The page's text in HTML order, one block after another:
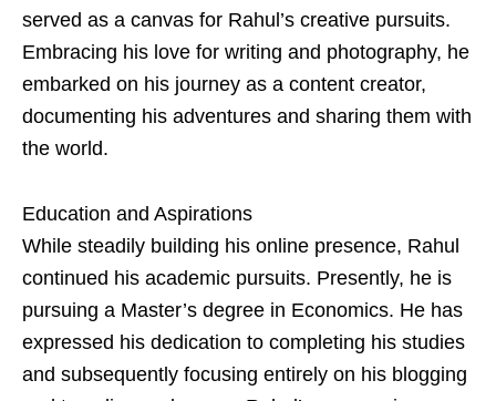
served as a canvas for Rahul’s creative pursuits.
Embracing his love for writing and photography, he
embarked on his journey as a content creator,
documenting his adventures and sharing them with
the world.
Education and Aspirations
While steadily building his online presence, Rahul
continued his academic pursuits. Presently, he is
pursuing a Master’s degree in Economics. He has
expressed his dedication to completing his studies
and subsequently focusing entirely on his blogging